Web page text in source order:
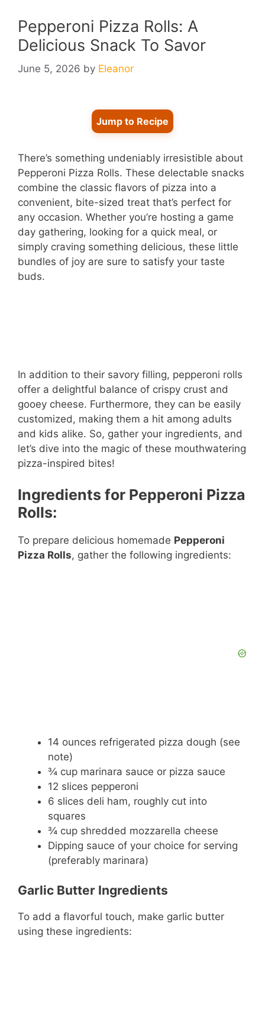
Pepperoni Pizza Rolls: A
Delicious Snack To Savor
June 5, 2026 by Eleanor
Jump to Recipe
There’s something undeniably irresistible about
Pepperoni Pizza Rolls. These delectable snacks
combine the classic flavors of pizza into a
convenient, bite-sized treat that’s perfect for
any occasion. Whether you’re hosting a game
day gathering, looking for a quick meal, or
simply craving something delicious, these little
bundles of joy are sure to satisfy your taste
buds.
In addition to their savory filling, pepperoni rolls
offer a delightful balance of crispy crust and
gooey cheese. Furthermore, they can be easily
customized, making them a hit among adults
and kids alike. So, gather your ingredients, and
let’s dive into the magic of these mouthwatering
pizza-inspired bites!
Ingredients for Pepperoni Pizza
Rolls:
To prepare delicious homemade Pepperoni
Pizza Rolls, gather the following ingredients:
14 ounces refrigerated pizza dough (see
note)
¾ cup marinara sauce or pizza sauce
12 slices pepperoni
6 slices deli ham, roughly cut into
squares
¾ cup shredded mozzarella cheese
Dipping sauce of your choice for serving
(preferably marinara)
Garlic Butter Ingredients
To add a flavorful touch, make garlic butter
using these ingredients: